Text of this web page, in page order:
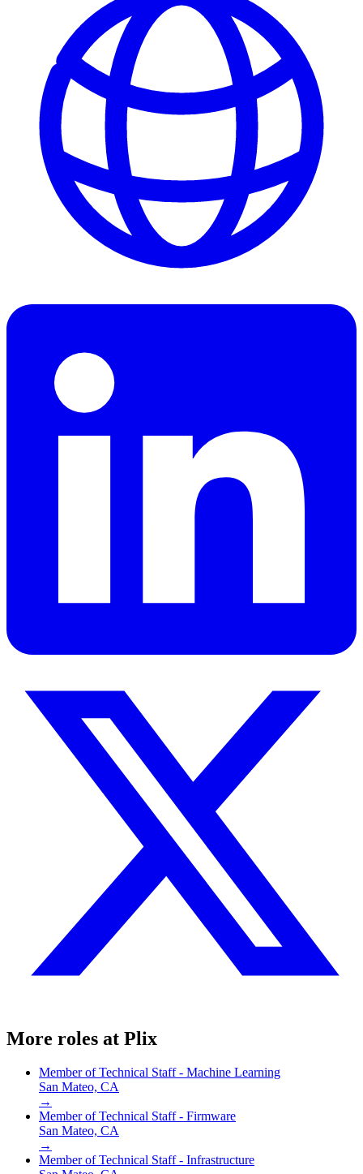
More roles at Plix
Member of Technical Staff - Machine Learning
San Mateo, CA
→
Member of Technical Staff - Firmware
San Mateo, CA
→
Member of Technical Staff - Infrastructure